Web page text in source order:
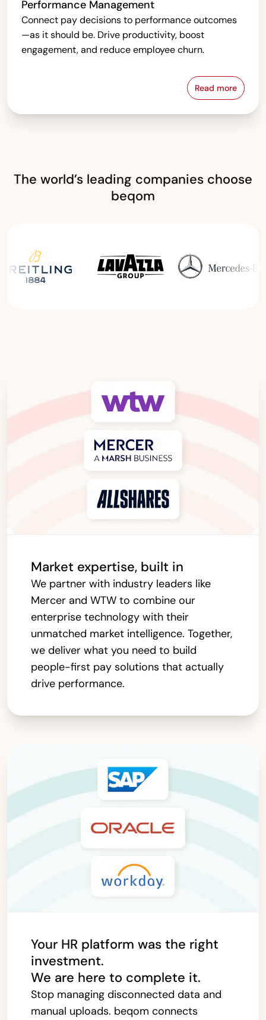
Performance Management
Connect pay decisions to performance outcomes
—as it should be. Drive productivity, boost
engagement, and reduce employee churn.
Read more
The world’s leading companies choose
beqom
Read the Breitling Success Story
Market expertise, built in
We partner with industry leaders like
Mercer and WTW to combine our
enterprise technology with their
unmatched market intelligence. Together,
we deliver what you need to build
people-first pay solutions that actually
drive performance.
Your HR platform was the right
investment.
We are here to complete it.
Stop managing disconnected data and
manual uploads. beqom connects